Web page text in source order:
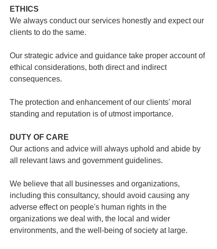
ETHICS
We always conduct our services honestly and expect our
clients to do the same.
Our strategic advice and guidance take proper account of
ethical considerations, both direct and indirect
consequences.
The protection and enhancement of our clients' moral
standing and reputation is of utmost importance.
DUTY OF CARE
Our actions and advice will always uphold and abide by
all relevant laws and government guidelines.
We believe that all businesses and organizations,
including this consultancy, should avoid causing any
adverse effect on people's human rights in the
organizations we deal with, the local and wider
environments, and the well-being of society at large.